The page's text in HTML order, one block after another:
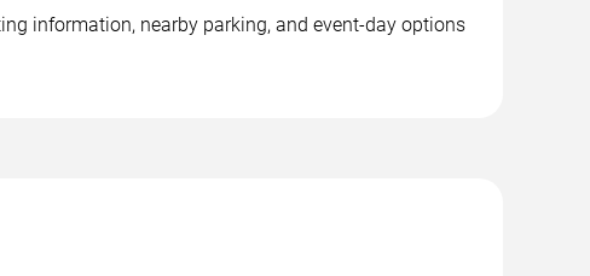
information, nearby parking, and event-day options